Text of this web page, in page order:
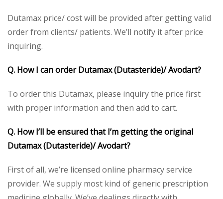
Dutamax price/ cost will be provided after getting valid
order from clients/ patients. We’ll notify it after price
inquiring.
Q. How I can order Dutamax (Dutasteride)/ Avodart?
To order this Dutamax, please inquiry the price first
with proper information and then add to cart.
Q. How I’ll be ensured that I’m getting the original
Dutamax (Dutasteride)/ Avodart?
First of all, we’re licensed online pharmacy service
provider. We supply most kind of generic prescription